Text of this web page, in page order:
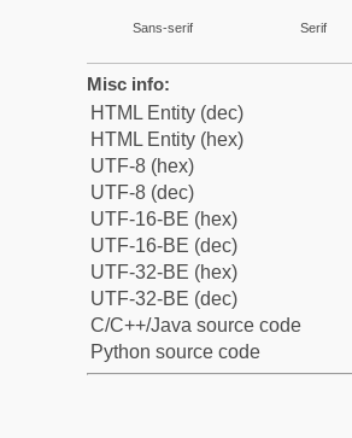
Sans-serif Serif
Misc info:
HTML Entity (dec)
HTML Entity (hex)
UTF-8 (hex)
UTF-8 (dec)
UTF-16-BE (hex)
UTF-16-BE (dec)
UTF-32-BE (hex)
UTF-32-BE (dec)
C/C++/Java source code
Python source code